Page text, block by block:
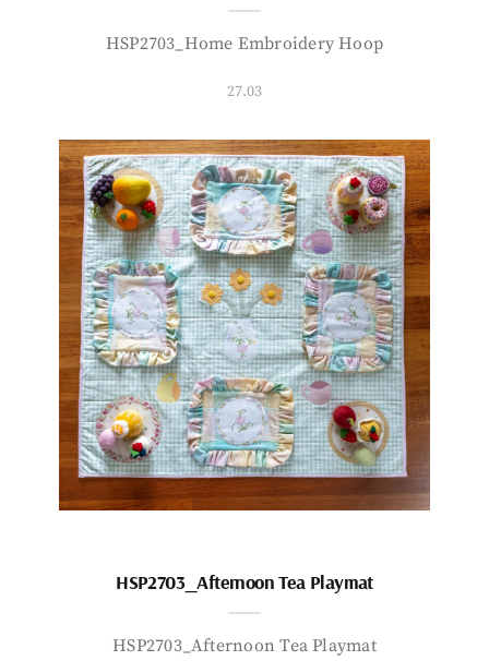
HSP2703_Home Embroidery Hoop
27.03
HSP2703_Afternoon Tea Playmat
HSP2703_Afternoon Tea Playmat